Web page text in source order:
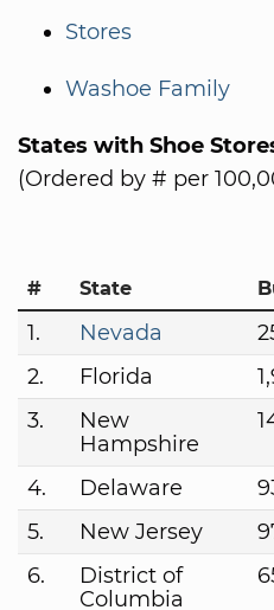
Stores
Washoe Family
States with Shoe
(Ordered by # per
# State
1. Nevada
2.
Florida
3.
New
Hampshire
4. Delaware
5.
New Jersey
6.
District of
Columbia